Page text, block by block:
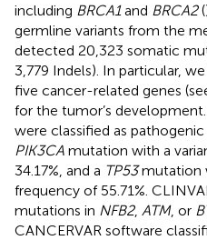
including BRCA1and BRCA2(
germline variants from the
detected 20,323 somatic
3,779 Indels). In particular,
five cancer-related genes
for the tumor’s
were classified as
PIK3CA mutation with a
34.17%, and a TP53mutation
frequency of 55.71%.
mutations in NFB2, ATM, or
CANCERVAR software